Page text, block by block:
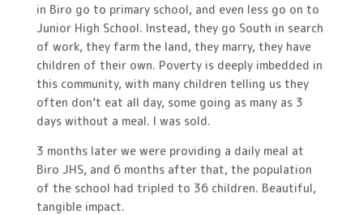
in Biro go to primary school, and even less go on to
Junior High School. Instead, they go South in search
of work, they farm the land, they marry, they have
children of their own. Poverty is deeply imbedded in
this community, with many children telling us they
often don’t eat all day, some going as many as 3
days without a meal. I was sold.
3 months later we were providing a daily meal at
Biro JHS, and 6 months after that, the population
of the school had tripled to 36 children. Beautiful,
tangible impact.